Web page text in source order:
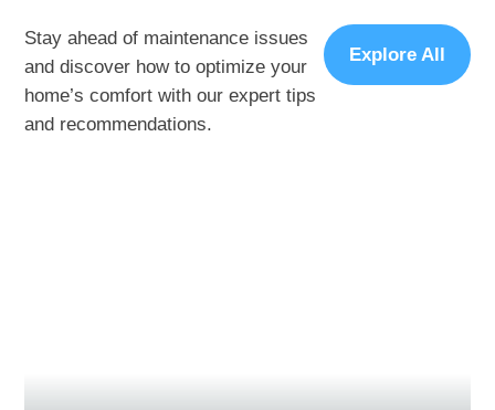
Stay ahead of maintenance issues
and discover how to optimize your
home’s comfort with our expert tips
and recommendations.
Explore All